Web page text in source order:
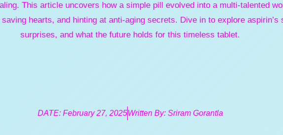
This article uncovers how a simple pill evolved into a multi-talented
hearts, and hinting at anti-aging secrets. Dive in to explore aspirin’s
surprises, and what the future holds for this timeless tablet.
DATE: February 27, 2025Written By:Sriram Gorantla